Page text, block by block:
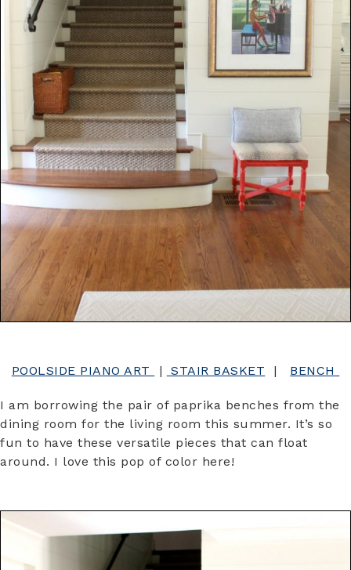
POOLSIDE PIANO ART | STAIR BASKET | BENCH
I am borrowing the pair of paprika benches from the
dining room for the living room this summer. It’s so
fun to have these versatile pieces that can float
around. I love this pop of color here!